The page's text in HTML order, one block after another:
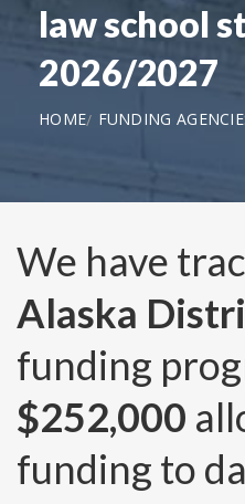
law school
2026/2027
HOME FUNDING
We have
Alaska
funding
$252,000
funding to